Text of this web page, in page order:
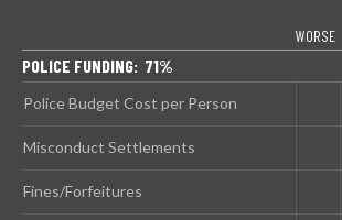
WORSE
POLICE FUNDING: 71%
Police Budget Cost per Person
Misconduct Settlements
Fines/Forfeitures